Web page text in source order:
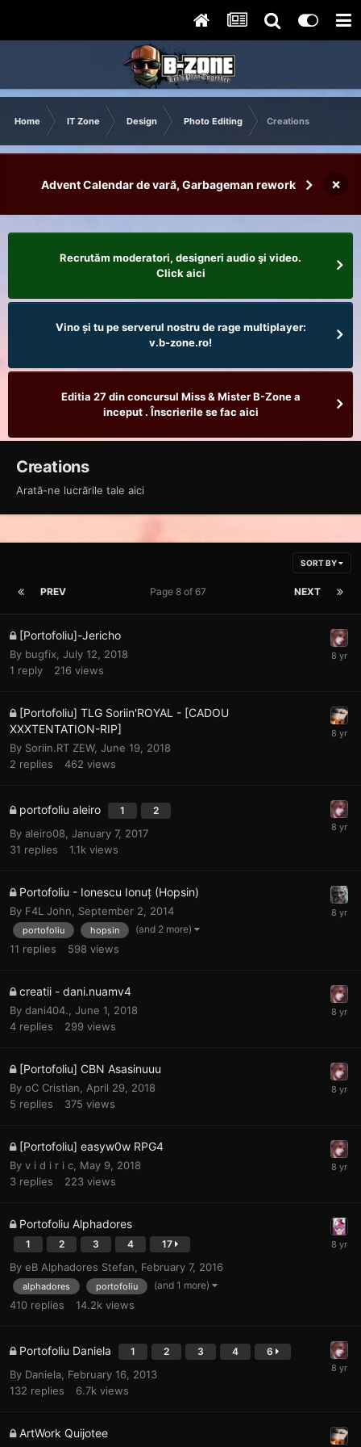
Home IT Zone Design Photo Editing Creations
Advent Calendar de vară, Garbageman rework ×
Recrutăm moderatori, designeri audio şi video.
Click aici
Vino și tu pe serverul nostru de rage multiplayer:
v.b-zone.ro!
Editia 27 din concursul Miss & Mister B-Zone a
inceput . Înscrierile se fac aici
Creations
Arată-ne lucrările tale aici
SORT BY
PREV NEXT
Page 8 of 67
[Portofoliu]-Jericho
By bugfix July 12, 2018
1 reply 216 views
[Portofoliu] TLG Soriin'ROYAL - [CADOU
XXXTENTATION-RIP]
By Soriin.RT ZEW, June 19, 2018
2 replies 462 views
portofoliu aleiro 1 2
By aleiro08 January 7, 2017
31 replies 1.1k views
Portofoliu - Ionescu Ionuț (Hopsin)
By F4L John September 2, 2014
portofoliu hopsin (and 2 more)
11 replies 598 views
creatii - dani.nuamv4
By dani404.
June 1, 2018
4 replies 299 views
[Portofoliu] CBN Asasinuuu
By oC Cristian
April 29, 2018
5 replies 375 views
[Portofoliu] easyw0w RPG4
By v i d i r i c May 9, 2018
3 replies 223 views
Portofoliu Alphadores
1 2 3 4 17
By eB Alphadores Stefan February 7, 2016
alphadores portofoliu (and 1 more)
410 replies 14.2k views
Portofoliu Daniela 1 2 3 4 6
By Daniela February 16, 2013
132 replies 6.7k views
ArtWork Quijotee